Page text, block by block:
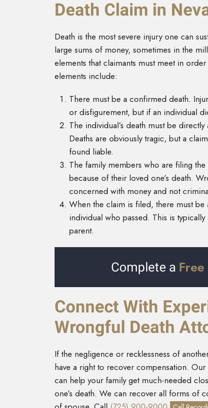
Death Claim in
Death is the most severe injury one can
large sums of money, sometimes in the
elements that claimants must meet in
elements include:
There must be a confirmed death.
or disfigurement, but if an individual
The individual’s death must be
Deaths are obviously tragic, but a
found liable.
The family members who are filing
because of their loved one’s death.
concerned with money and not
When the claim is filed, there must be
individual who passed. This is
parent.
Complete a
Connect With
Wrongful Death
If the negligence or recklessness of
have a right to recover compensation.
can help your family get much-needed
one’s death. We can recover all forms of